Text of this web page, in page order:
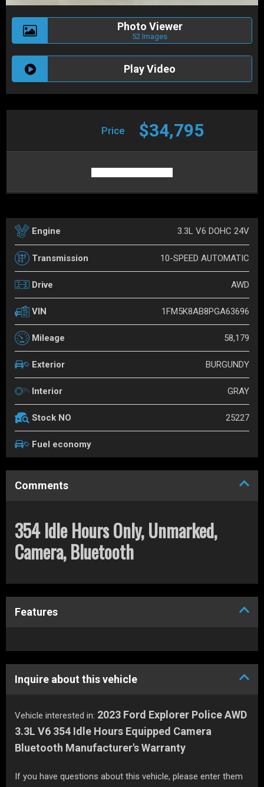
Photo Viewer
52 Images
Play Video
Price $34,795
Engine 3.3L V6 DOHC 24V
Transmission 10-SPEED AUTOMATIC
Drive AWD
VIN 1FM5K8AB8PGA63696
Mileage 58,179
Exterior BURGUNDY
Interior GRAY
Stock NO 25227
Fuel economy
Comments
354 Idle Hours Only, Unmarked,
Camera, Bluetooth
Features
Inquire about this vehicle
Vehicle interested in: 2023 Ford Explorer Police AWD
3.3L V6 354 Idle Hours Equipped Camera
Bluetooth Manufacturer's Warranty
If you have questions about this vehicle, please enter them